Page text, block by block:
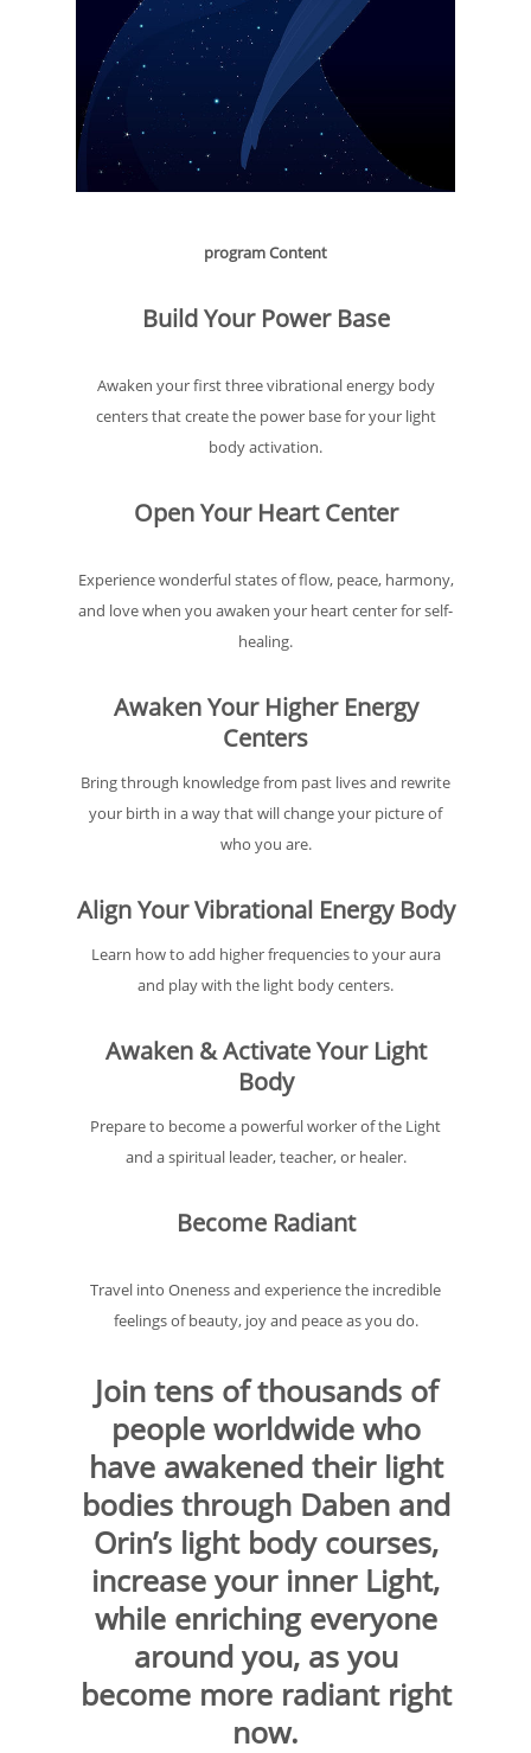
program Content
Build Your Power Base
Awaken your first three vibrational energy body
centers that create the power base for your light
body activation.
Open Your Heart Center
Experience wonderful states of flow, peace, harmony,
and love when you awaken your heart center for self-
healing.
Awaken Your Higher Energy
Centers
Bring through knowledge from past lives and rewrite
your birth in a way that will change your picture of
who you are.
Align Your Vibrational Energy Body
Learn how to add higher frequencies to your aura
and play with the light body centers.
Awaken & Activate Your Light
Body
Prepare to become a powerful worker of the Light
and a spiritual leader, teacher, or healer.
Become Radiant
Travel into Oneness and experience the incredible
feelings of beauty, joy and peace as you do.
Join tens of thousands of
people worldwide who
have awakened their light
bodies through Daben and
Orin’s light body courses,
increase your inner Light,
while enriching everyone
around you, as you
become more radiant right
now.